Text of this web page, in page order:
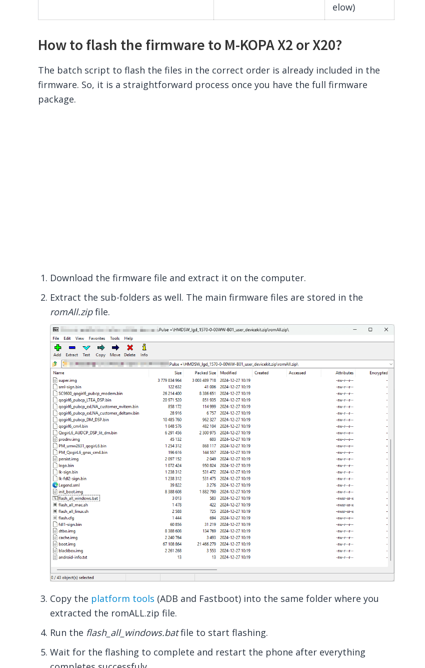
elow)
How to flash the firmware to M-KOPA X2 or X20?
The batch script to flash the files in the correct order is already included in the
firmware. So, it is a straightforward process once you have the full firmware
package.
Download the firmware file and extract it on the computer.
Extract the sub-folders as well. The main firmware files are stored in the
romAll.zipfile.
Copy the platform tools (ADB and Fastboot) into the same folder where you
extracted the romALL.zip file.
Run the flash_all_windows.batfile to start flashing.
Wait for the flashing to complete and restart the phone after everything